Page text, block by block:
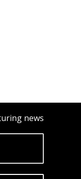
news